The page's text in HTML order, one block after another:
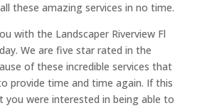
these amazing services in no time.
with the Landscaper Riverview Fl
We are five star rated in the
of these incredible services that
provide time and time again. If this
you were interested in being able to